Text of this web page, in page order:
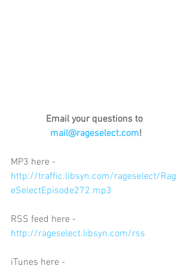
Email your questions to
mail@rageselect.com!
MP3 here -
http://traffic.libsyn.com/rageselect/Rag
eSelectEpisode272.mp3
RSS feed here -
http://rageselect.libsyn.com/rss
iTunes here -